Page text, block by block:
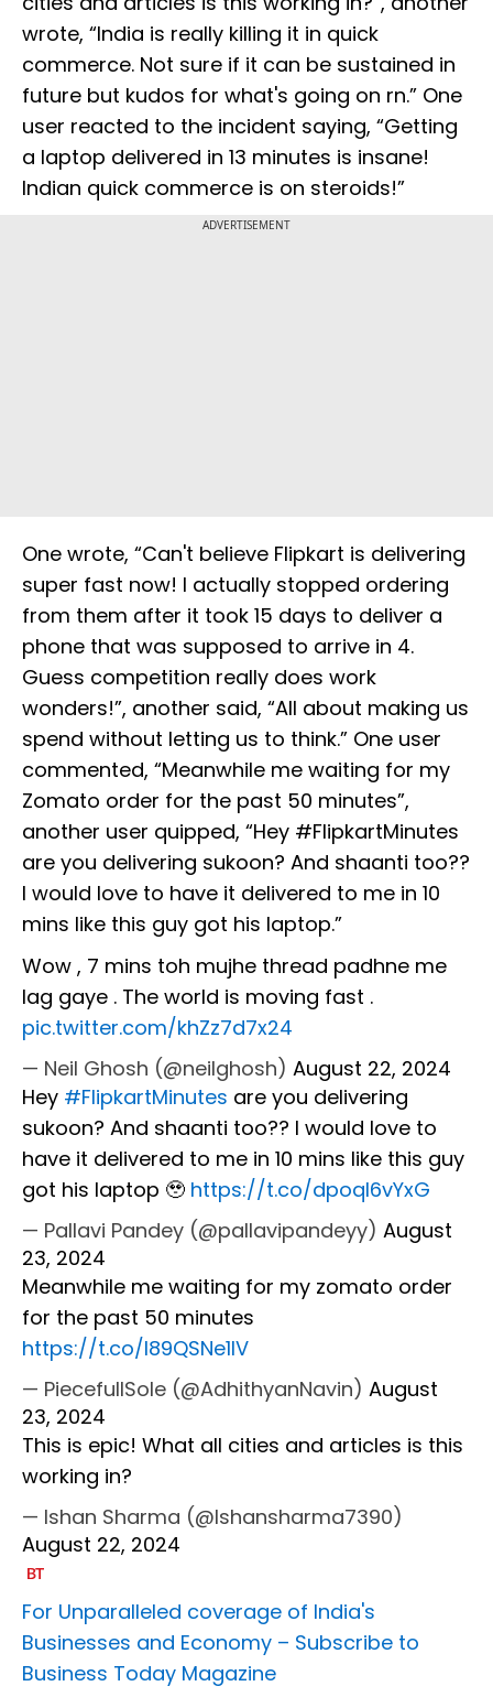
wrote, “India is really killing it in quick
commerce. Not sure if it can be sustained in
future but kudos for what's going on rn.” One
user reacted to the incident saying, “Getting
a laptop delivered in 13 minutes is insane!
Indian quick commerce is on steroids!”
ADVERTISEMENT
One wrote, “Can't believe Flipkart is delivering
super fast now! I actually stopped ordering
from them after it took 15 days to deliver a
phone that was supposed to arrive in 4.
Guess competition really does work
wonders!”, another said, “All about making us
spend without letting us to think.” One user
commented, “Meanwhile me waiting for my
Zomato order for the past 50 minutes”,
another user quipped, “Hey #FlipkartMinutes
are you delivering sukoon? And shaanti too??
I would love to have it delivered to me in 10
mins like this guy got his laptop.”
Wow , 7 mins toh mujhe thread padhne me
lag gaye . The world is moving fast .
pic.twitter.com/khZz7d7x24
— Neil Ghosh (@neilghosh) August 22, 2024
Hey #FlipkartMinutes are you delivering
sukoon? And shaanti too?? I would love to
have it delivered to me in 10 mins like this guy
got his laptop 🥹 https://t.co/dpoqI6vYxG
— Pallavi Pandey (@pallavipandeyy) August
23, 2024
Meanwhile me waiting for my zomato order
for the past 50 minutes
https://t.co/l89QSNe1IV
— PiecefullSole (@AdhithyanNavin) August
23, 2024
This is epic! What all cities and articles is this
working in?
— Ishan Sharma (@Ishansharma7390)
August 22, 2024
For Unparalleled coverage of India's
Businesses and Economy – Subscribe to
Business Today Magazine